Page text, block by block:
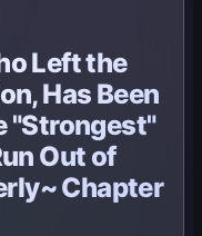
Left the
Has Been
"Strongest"
Out of
Chapter